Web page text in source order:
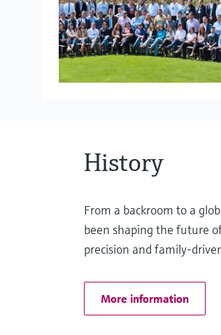
Liquid analysis
Project Management
History
From a backroom to a
been shaping the future
precision and family-
More information